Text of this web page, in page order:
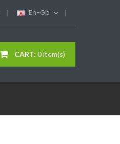
En-Gb
CART: 0 item(s)